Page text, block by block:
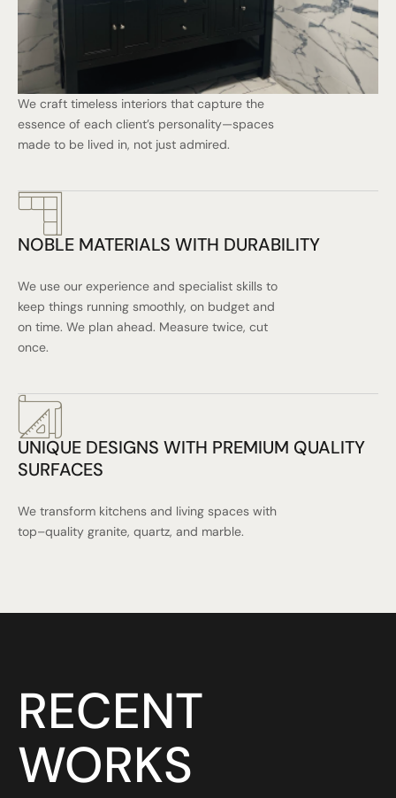
We craft timeless interiors that capture the
essence of each client’s personality—spaces
made to be lived in, not just admired.
NOBLE MATERIALS WITH DURABILITY
We use our experience and specialist skills to
keep things running smoothly, on budget and
on time. We plan ahead. Measure twice, cut
once.
UNIQUE DESIGNS WITH PREMIUM QUALITY
SURFACES
We transform kitchens and living spaces with
top–quality granite, quartz, and marble.
RECENT
WORKS